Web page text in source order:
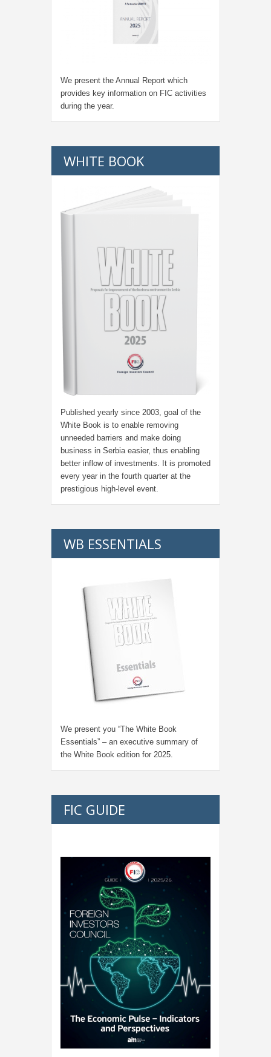
We present the Annual Report which
provides key information on FIC activities
during the year.
WHITE BOOK
Published yearly since 2003, goal of the
White Book is to enable removing
unneeded barriers and make doing
business in Serbia easier, thus enabling
better inflow of investments. It is promoted
every year in the fourth quarter at the
prestigious high-level event.
WB ESSENTIALS
We present you “The White Book
Essentials” – an executive summary of
the White Book edition for 2025.
FIC GUIDE